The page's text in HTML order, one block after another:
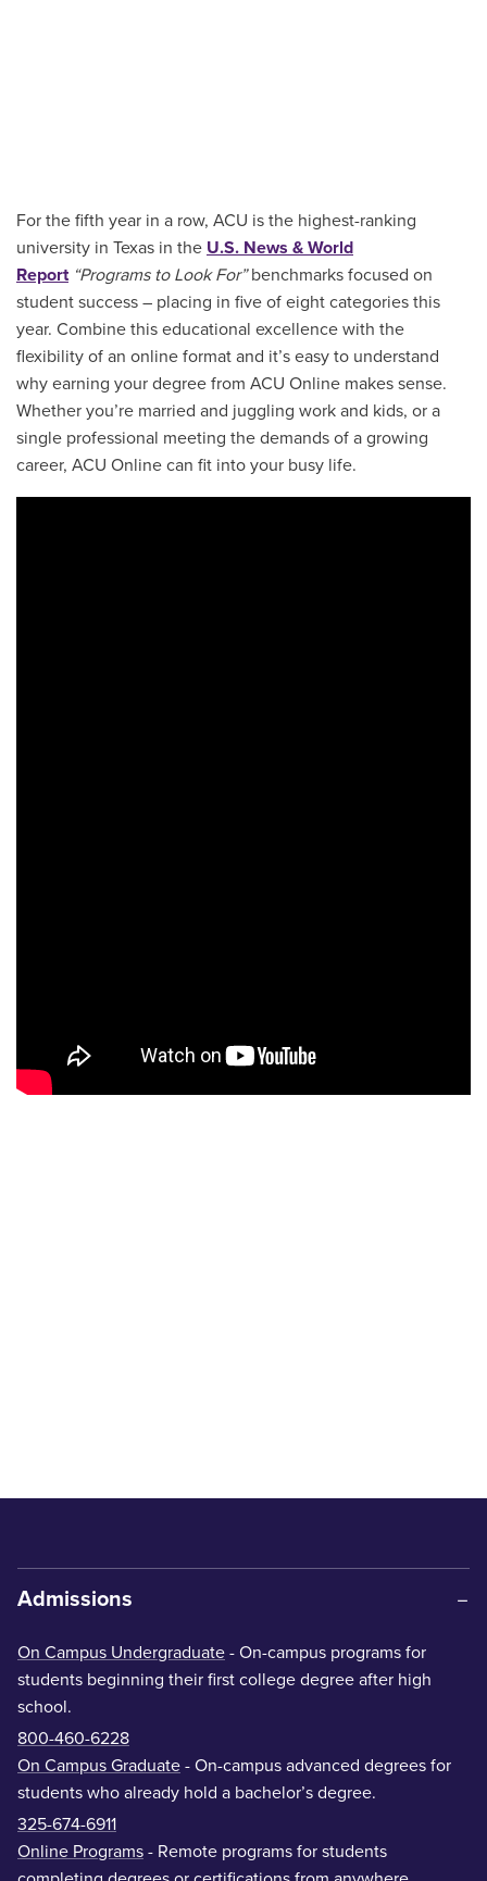
For the fifth year in a row, ACU is the highest-ranking
university in Texas in the U.S. News & World
Report“Programs to Look For”benchmarks focused on
student success – placing in five of eight categories this
year. Combine this educational excellence with the
flexibility of an online format and it’s easy to understand
why earning your degree from ACU Online makes sense.
Whether you’re married and juggling work and kids, or a
single professional meeting the demands of a growing
career, ACU Online can fit into your busy life.
Admissions
On Campus Undergraduate - On-campus programs for
students beginning their first college degree after high
school.
800-460-6228
On Campus Graduate - On-campus advanced degrees for
students who already hold a bachelor’s degree.
325-674-6911
Online Programs - Remote programs for students